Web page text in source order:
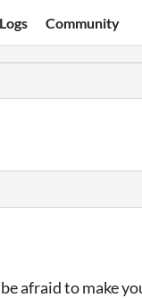
Community
afraid to make